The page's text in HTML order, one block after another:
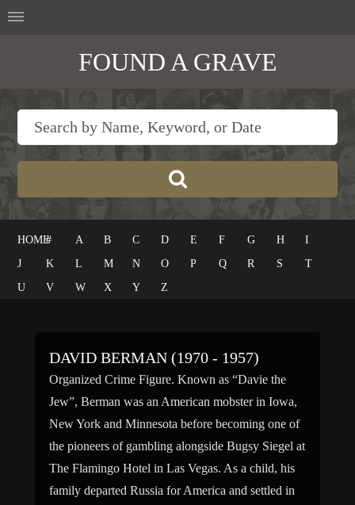
FOUND A GRAVE
HOME# A B C D E F G H
I
J
K L M N O P Q R S
T
U
V W X Y Z
DAVID BERMAN (1970 - 1957)
Organized Crime Figure. Known as “Davie the
Jew”, Berman was an American mobster in Iowa,
New York and Minnesota before becoming one of
the pioneers of gambling alongside Bugsy Siegel at
The Flamingo Hotel in Las Vegas. As a child, his
family departed Russia for America and settled in